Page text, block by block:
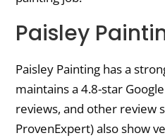
Paisley
Paisley Painting has a
maintains a 4.8-star
reviews, and other review
ProvenExpert) also show